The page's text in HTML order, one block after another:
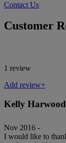
Contact Us
Customer
1 review
Add review+
Kelly Harwood
Nov 2016 -
I would like to